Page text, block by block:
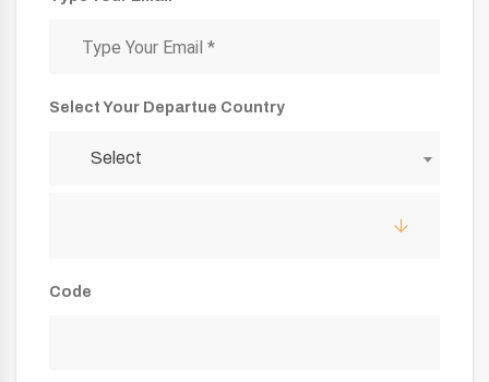
Select Your Departue Country
Select
Code